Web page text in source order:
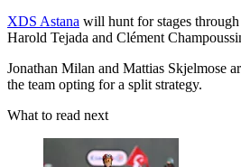
XDS Astana will hunt for stages
Harold Tejada and Clément
Jonathan Milan and Mattias Skjelmose
the team opting for a split strategy.
What to read next